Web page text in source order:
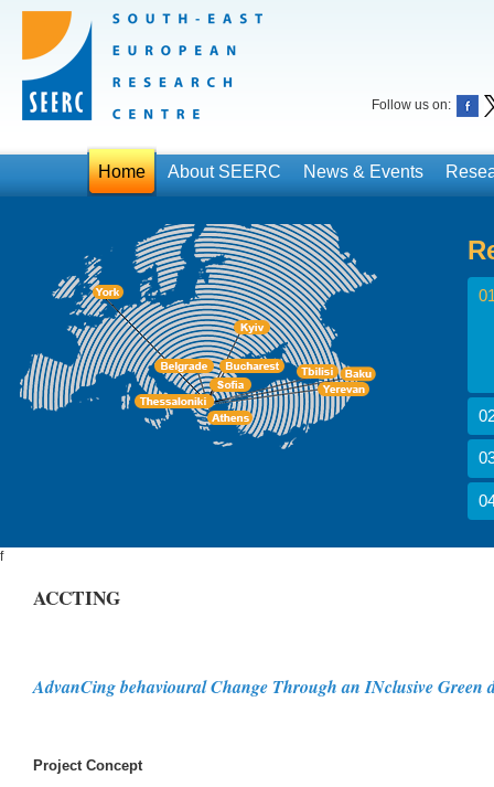
Follow us on:
Home About SEERC News & Events
f
ACCTING
AdvanCing behavioural Change Through an INclusive Green
Project Concept